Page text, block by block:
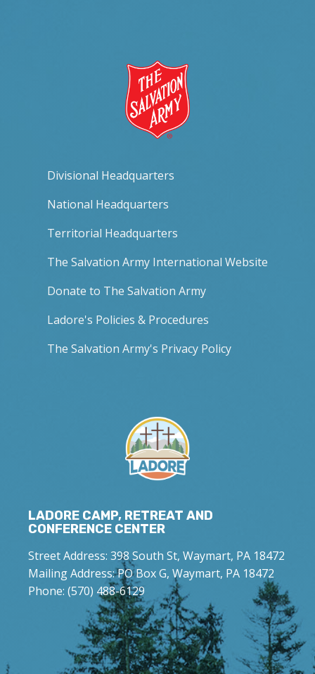
Divisional Headquarters
National Headquarters
Territorial Headquarters
The Salvation Army International Website
Donate to The Salvation Army
Ladore's Policies & Procedures
The Salvation Army's Privacy Policy
LADORE CAMP, RETREAT AND
CONFERENCE CENTER
Street Address: 398 South St, Waymart, PA 18472
Mailing Address: PO Box G, Waymart, PA 18472
Phone: (570) 488-6129